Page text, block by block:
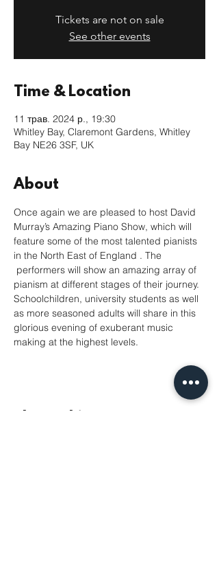
Tickets are not on sale
See other events
Time & Location
11 трав. 2024 р., 19:30
Whitley Bay, Claremont Gardens, Whitley
Bay NE26 3SF, UK
About
Once again we are pleased to host David
Murray’s Amazing Piano Show, which will
feature some of the most talented pianists
in the North East of England . The
performers will show an amazing array of
pianism at different stages of their journey.
Schoolchildren, university students as well
as more seasoned adults will share in this
glorious evening of exuberant music
making at the highest levels.